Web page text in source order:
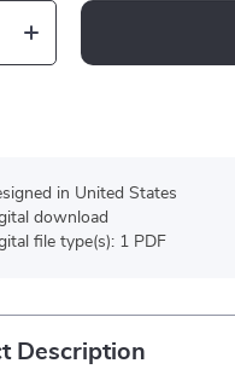
in United States
download
file type(s): 1 PDF
Description